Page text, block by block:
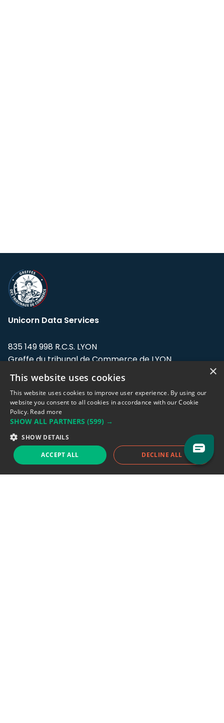
Unicorn Data Services
835 149 998 R.C.S. LYON
Greffe du tribunal de Commerce de LYON
Address: LE FORUM, 27 rue Maurice
Flandin, 69003 Lyon, France.
Support team:support@eodhistoricaldata.com
Sales team:sales@eodhistoricaldata.com
Support chat Reddit Blog
×
This website uses cookies
This website uses cookies to improve user experience. By using our
website you consent to all cookies in accordance with our Cookie
Policy. Read more
SHOW ALL PARTNERS (599) →
SHOW DETAILS
ACCEPT ALL DECLINE ALL